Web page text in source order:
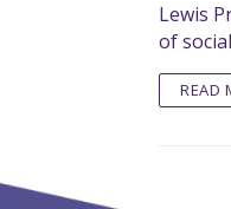
Lewis
of
READ